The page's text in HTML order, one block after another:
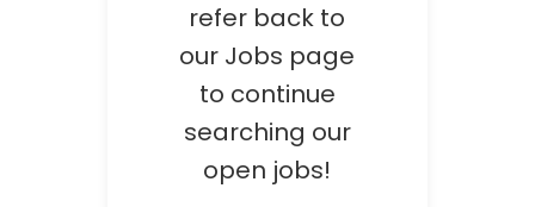
refer back to
our Jobs page
to continue
searching our
open jobs!